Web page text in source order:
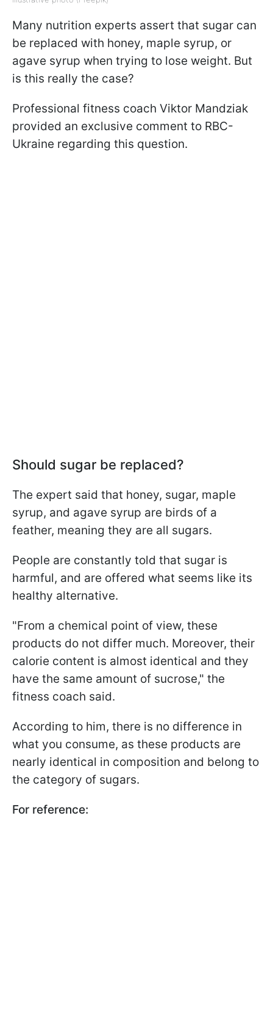
Many nutrition experts assert that sugar can
be replaced with honey, maple syrup, or
agave syrup when trying to lose weight. But
is this really the case?
Professional fitness coach Viktor Mandziak
provided an exclusive comment to RBC-
Ukraine regarding this question.
Should sugar be replaced?
The expert said that honey, sugar, maple
syrup, and agave syrup are birds of a
feather, meaning they are all sugars.
People are constantly told that sugar is
harmful, and are offered what seems like its
healthy alternative.
"From a chemical point of view, these
products do not differ much. Moreover, their
calorie content is almost identical and they
have the same amount of sucrose," the
fitness coach said.
According to him, there is no difference in
what you consume, as these products are
nearly identical in composition and belong to
the category of sugars.
For reference: